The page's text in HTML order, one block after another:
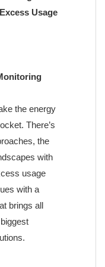
Usage
the energy
There’s
the
with
usage
with a
brings all